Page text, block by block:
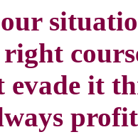
right
evade it